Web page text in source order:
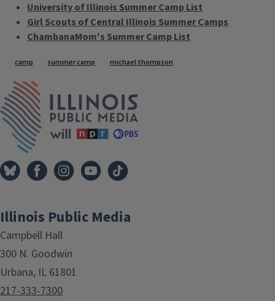
University of Illinois Summer Camp List
Girl Scouts of Central Illinois Summer Camps
ChambanaMom's Summer Camp List
Tags
camp summer camp michael thompson
Illinois Public Media
Campbell Hall
300 N. Goodwin
Urbana, IL 61801
217-333-7300